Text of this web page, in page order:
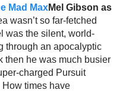
Mel Gibson as
wasn’t so far-fetched
was the silent, world-
through an apocalyptic
then he was much busier
charged Pursuit
times have